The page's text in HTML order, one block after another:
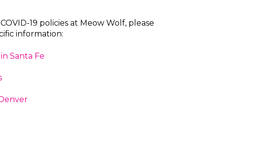
19 policies at Meow Wolf, please
information:
Santa Fe